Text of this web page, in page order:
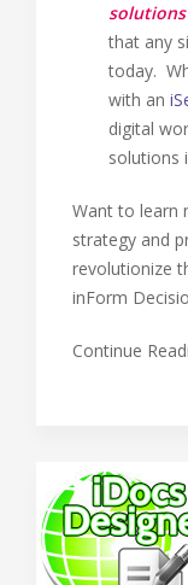
solutions
that any
today.
with an
digital
solutions
Want to learn
strategy and
revolutionize
inForm
Continue